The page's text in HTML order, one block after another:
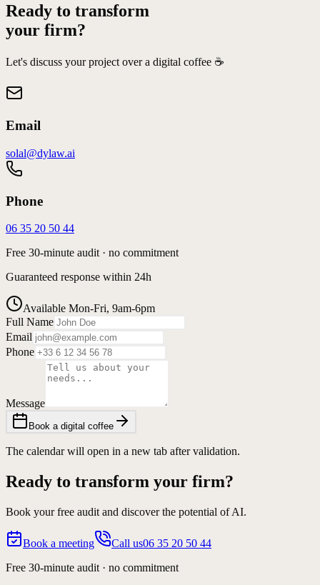
Ready to transform
your firm?
Let's discuss your project over a digital coffee ☕️
Email
solal@dylaw.ai
Phone
06 35 20 50 44
Free 30-minute audit · no commitment
Guaranteed response within 24h
Available Mon-Fri, 9am-6pm
Full Name
Email
Phone
Message
Book a digital coffee
The calendar will open in a new tab after validation.
Ready to transform your firm?
Book your free audit and discover the potential of AI.
Book a meeting Call us06 35 20 50 44
Free 30-minute audit · no commitment